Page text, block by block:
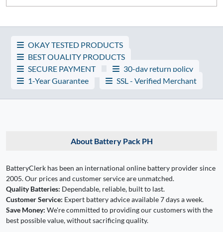
OKAY TESTED PRODUCTS
BEST QUALITY PRODUCTS
SECURE PAYMENT
30-day return policy
1-Year Guarantee
SSL - Verified Merchant
About Battery Pack PH
BatteryClerk has been an international online battery provider since
2005. Our prices and customer service are unmatched.
Quality Batteries: Dependable, reliable, built to last.
Customer Service: Expert battery advice available 7 days a week.
Save Money: We're committed to providing our customers with the
best possible value, without sacrificing quality.